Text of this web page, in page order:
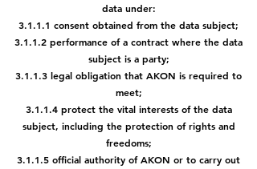
data under:
3.1.1.1 consent obtained from the data subject;
3.1.1.2 performance of a contract where the data
subject is a party;
3.1.1.3 legal obligation that AKON is required to
meet;
3.1.1.4 protect the vital interests of the data
subject, including the protection of rights and
freedoms;
3.1.1.5 official authority of AKON or to carry out